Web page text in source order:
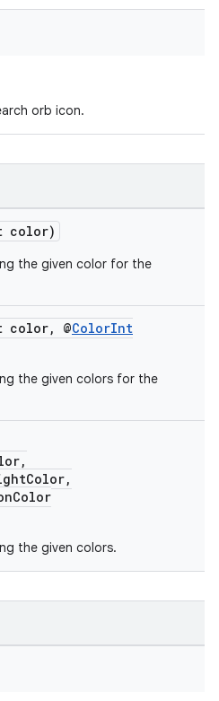
orb icon.
color)
the given color for the
color, @ColorInt
the given colors for the
the given colors.